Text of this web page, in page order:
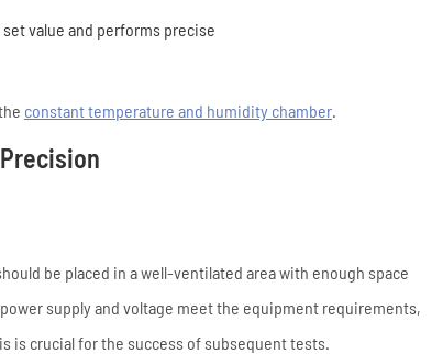
value and performs precise
constant temperature and humidity chamber.
be placed in a well-ventilated area with enough space
supply and voltage meet the equipment requirements,
is crucial for the success of subsequent tests.